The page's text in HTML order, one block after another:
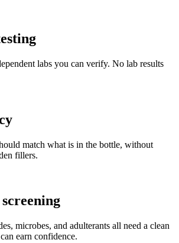
labs you can verify. No lab results
match what is in the bottle, without
fillers.
microbes, and adulterants all need a clean
earn confidence.